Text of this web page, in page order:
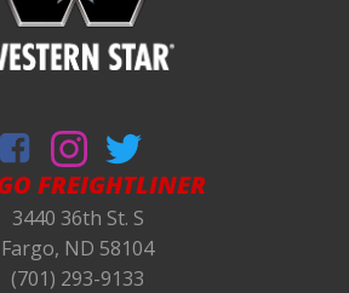
FREIGHTLINER
3440 36th St. S
Fargo, ND 58104
(701) 293-9133